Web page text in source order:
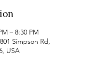
– 8:30 PM
Simpson Rd,
USA